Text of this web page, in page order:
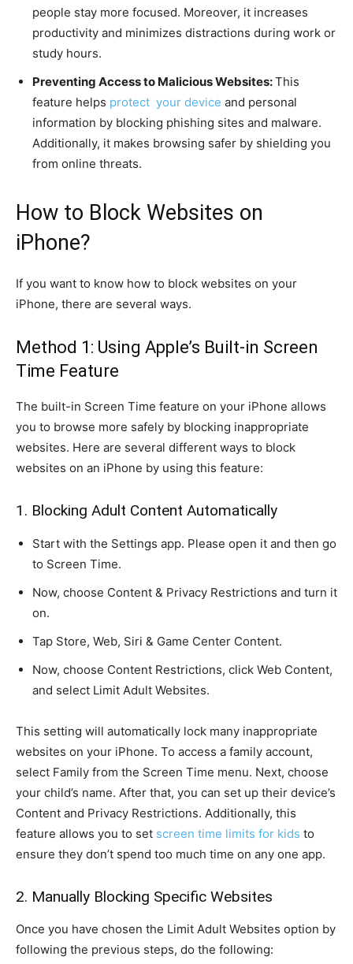
people stay more focused. Moreover, it increases
productivity and minimizes distractions during work or
study hours.
Preventing Access to Malicious Websites:This
feature helps protect your device and personal
information by blocking phishing sites and malware.
Additionally, it makes browsing safer by shielding you
from online threats.
How to Block Websites on
iPhone?
If you want to know how to block websites on your
iPhone, there are several ways.
Method 1: Using Apple’s Built-in Screen
Time Feature
The built-in Screen Time feature on your iPhone allows
you to browse more safely by blocking inappropriate
websites. Here are several different ways to block
websites on an iPhone by using this feature:
1. Blocking Adult Content Automatically
Start with the Settings app. Please open it and then go
to Screen Time.
Now, choose Content & Privacy Restrictions and turn it
on.
Tap Store, Web, Siri & Game Center Content.
Now, choose Content Restrictions, click Web Content,
and select Limit Adult Websites.
This setting will automatically lock many inappropriate
websites on your iPhone. To access a family account,
select Family from the Screen Time menu. Next, choose
your child’s name. After that, you can set up their device’s
Content and Privacy Restrictions. Additionally, this
feature allows you to set screen time limits for kids to
ensure they don’t spend too much time on any one app.
2. Manually Blocking Specific Websites
Once you have chosen the Limit Adult Websites option by
following the previous steps, do the following: